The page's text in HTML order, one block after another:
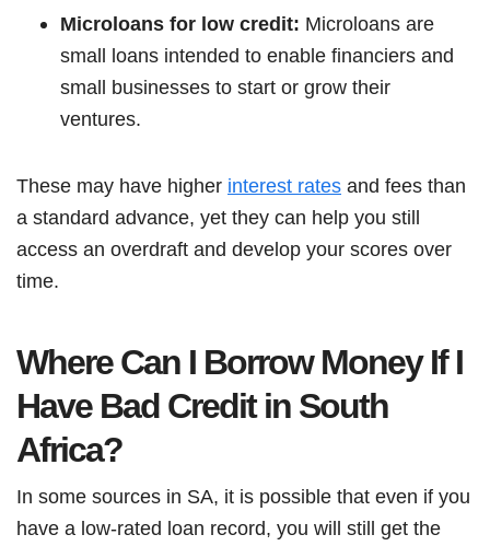
Microloans for low credit: Microloans are
small loans intended to enable financiers and
small businesses to start or grow their
ventures.
These may have higher interest rates and fees than
a standard advance, yet they can help you still
access an overdraft and develop your scores over
time.
Where Can I Borrow Money If I
Have Bad Credit in South
Africa?
In some sources in SA, it is possible that even if you
have a low-rated loan record, you will still get the